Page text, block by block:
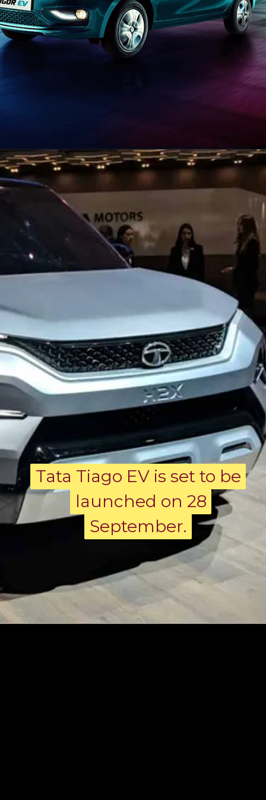
Tata Tiago EV is set to be
launched on 28
September.
Tata Tiago EV is set to be
launched on 28
September.